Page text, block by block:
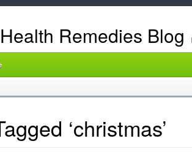
Remedies Blog
‘christmas’